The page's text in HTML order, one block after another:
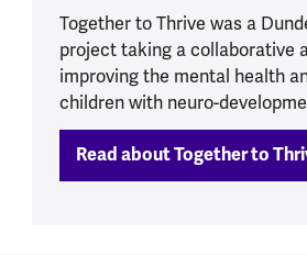
Together to Thrive was a
project taking a collaborative
improving the mental health
children with neuro-
Read about Together to